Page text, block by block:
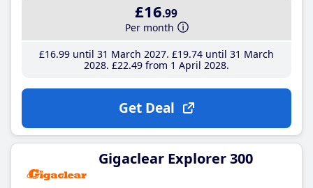
£16.99
Per month
£16.99until 31 March 2027 £19.74until 31 March
2028 £22.49from 1 April 2028
Get Deal
Gigaclear Explorer 300